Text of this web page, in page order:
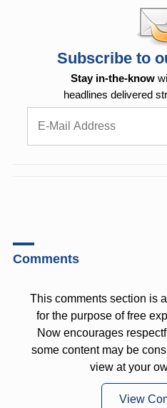
Subscribe to
Stay in-the-know
headlines delivered
Comments
This comments section is
for the purpose of free
Now encourages
some content may be
view at your
View